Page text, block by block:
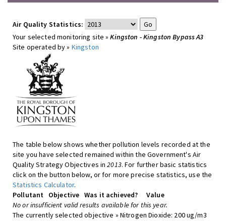
Air Quality Statistics:
Your selected monitoring site »Kingston - Kingston Bypass A3
Site operated by » Kingston
The table below shows whether pollution levels recorded at the
site you have selected remained within the Government's Air
Quality Strategy Objectives in2013. For further basic statistics
click on the button below, or for more precise statistics, use the
Statistics Calculator.
Pollutant
Objective Was it achieved?
Value
No or insufficient valid results available for this year.
The currently selected objective » Nitrogen Dioxide: 200 ug/m3